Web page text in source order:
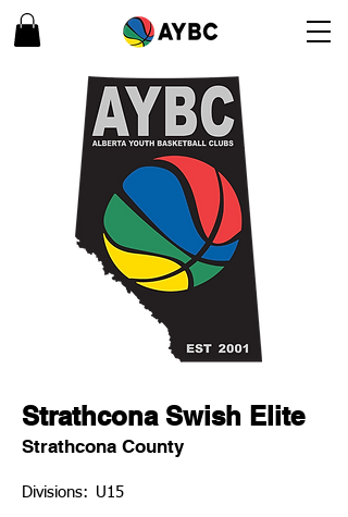
Strathcona Swish Elite
Strathcona County
Divisions: U15